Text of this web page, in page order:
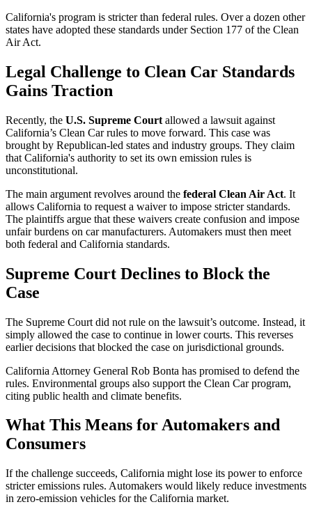
California's program is stricter than federal rules. Over a dozen other
states have adopted these standards under Section 177 of the Clean
Air Act.
Legal Challenge to Clean Car Standards
Gains Traction
Recently, the U.S. Supreme Court allowed a lawsuit against
California’s Clean Car rules to move forward. This case was
brought by Republican-led states and industry groups. They claim
that California's authority to set its own emission rules is
unconstitutional.
The main argument revolves around the federal Clean Air Act. It
allows California to request a waiver to impose stricter standards.
The plaintiffs argue that these waivers create confusion and impose
unfair burdens on car manufacturers. Automakers must then meet
both federal and California standards.
Supreme Court Declines to Block the
Case
The Supreme Court did not rule on the lawsuit’s outcome. Instead, it
simply allowed the case to continue in lower courts. This reverses
earlier decisions that blocked the case on jurisdictional grounds.
California Attorney General Rob Bonta has promised to defend the
rules. Environmental groups also support the Clean Car program,
citing public health and climate benefits.
What This Means for Automakers and
Consumers
If the challenge succeeds, California might lose its power to enforce
stricter emissions rules. Automakers would likely reduce investments
in zero-emission vehicles for the California market.